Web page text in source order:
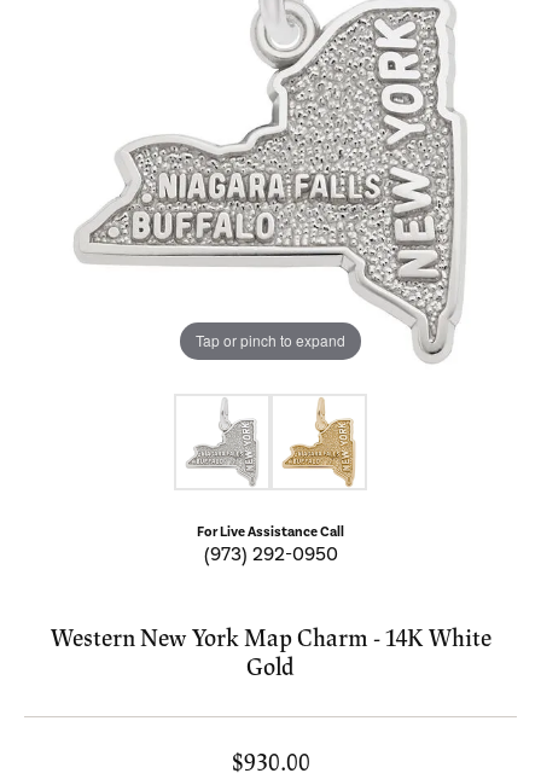
Tap or pinch to expand
For Live Assistance Call
(973) 292-0950
Western New York Map Charm - 14K White
Gold
$930.00